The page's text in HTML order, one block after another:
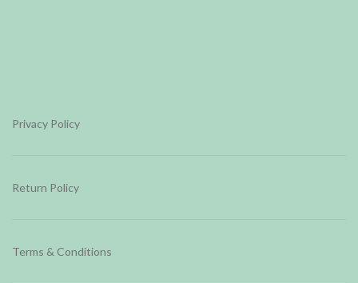
Privacy Policy
Return Policy
Terms & Conditions